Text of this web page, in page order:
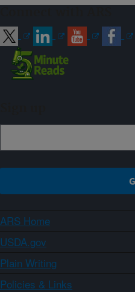
ARS Home
USDA.gov
Plain Writing
Policies & Links